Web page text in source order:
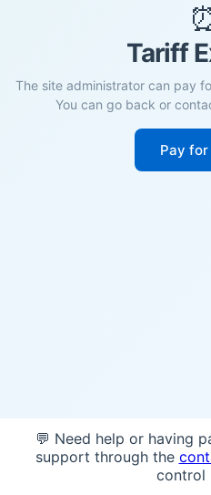
Tariff
The site administrator can pay
You can go back or
Pay
💬 Need help or having
support through the
control